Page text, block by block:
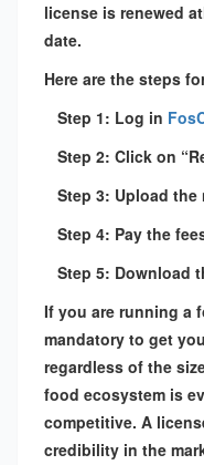
license is renewed
date.
Here are the steps
Step 1: Log in
Step 2: Click on
Step 3: Upload the
Step 4: Pay the
Step 5: Download
If you are running a
mandatory to get
regardless of the
food ecosystem is
competitive. A
credibility in the